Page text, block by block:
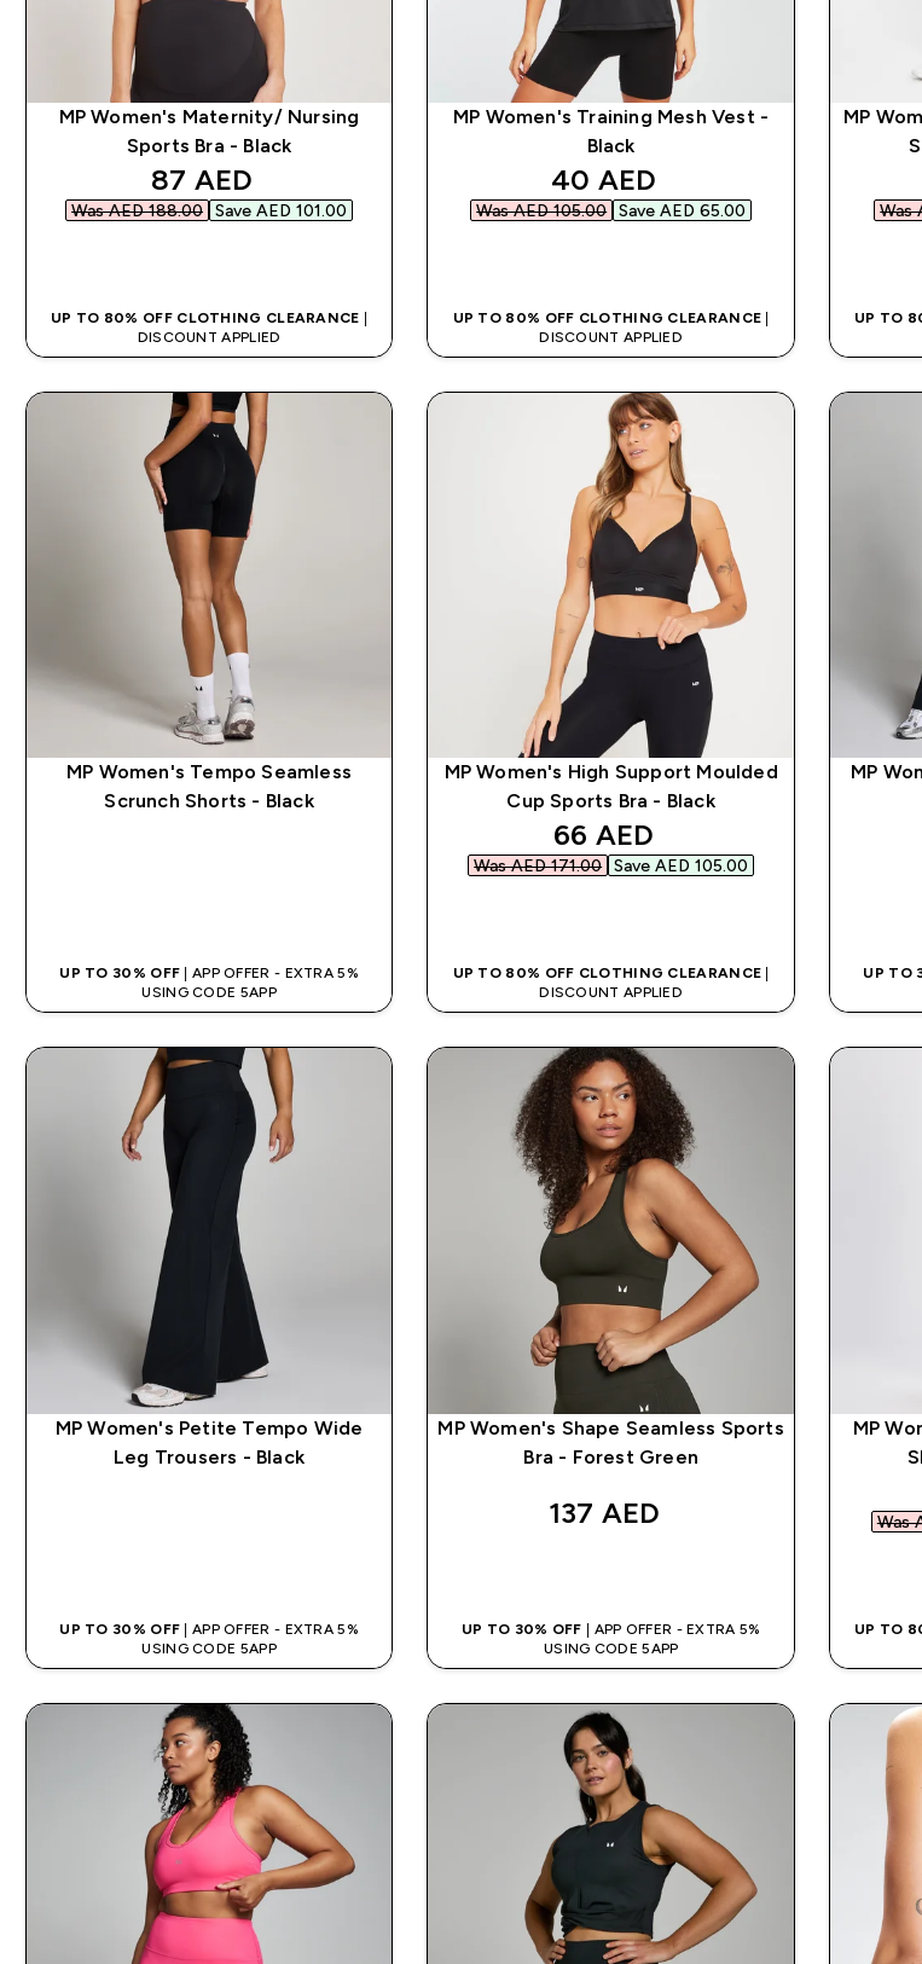
MP Women's Maternity/ Nursing
Sports Bra - Black
discounted price
87 AED‎
Was AED 188.00‎ Save AED 101.00‎
UP TO 80% OFF CLOTHING CLEARANCE |
DISCOUNT APPLIED
MP Women's Training Mesh Vest -
Black
discounted price
40 AED‎
Was AED 105.00‎ Save AED 65.00‎
UP TO 80% OFF CLOTHING CLEARANCE |
DISCOUNT APPLIED
MP
Was
UP TO
MP Women's Tempo Seamless
Scrunch Shorts - Black
UP TO 30% OFF
| APP OFFER - EXTRA 5%
USING CODE 5APP
MP Women's High Support Moulded
Cup Sports Bra - Black
discounted price
66 AED‎
Was AED 171.00‎ Save AED 105.00‎
UP TO 80% OFF CLOTHING CLEARANCE
DISCOUNT APPLIED
MP
UP TO
MP Women's Petite Tempo Wide
Leg Trousers - Black
UP TO 30% OFF
| APP OFFER - EXTRA 5%
USING CODE 5APP
MP Women's Shape Seamless Sports
Bra - Forest Green
137 AED‎
UP TO 30% OFF
| APP OFFER - EXTRA 5%
USING CODE 5APP
MP
Was
UP TO